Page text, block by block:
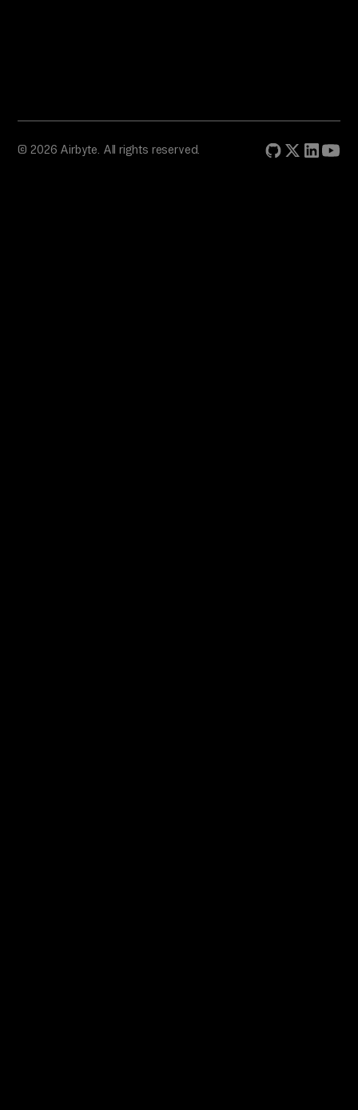
© 2026 Airbyte. All rights reserved.